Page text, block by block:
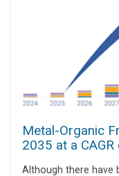
Metal-Organic
2035 at a CAGR
Although there have